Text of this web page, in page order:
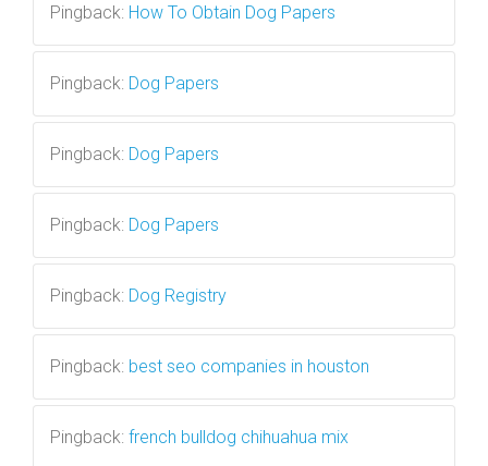
Pingback: How To Obtain Dog Papers
Pingback: Dog Papers
Pingback: Dog Papers
Pingback: Dog Papers
Pingback: Dog Registry
Pingback: best seo companies in houston
Pingback: french bulldog chihuahua mix